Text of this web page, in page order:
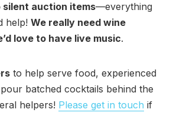
auction items—everything
help! We really need wine
love to have live music.
to help serve food, experienced
batched cocktails behind the
helpers! Please get in touch if